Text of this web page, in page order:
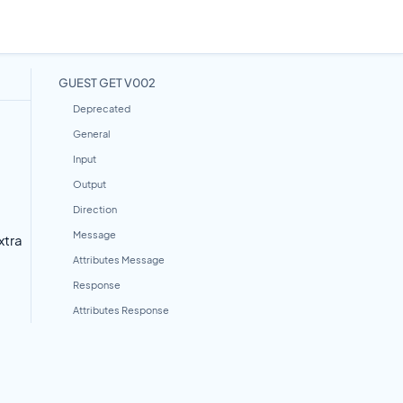
GUEST GET V002
Deprecated
General
Input
Output
Direction
Message
Attributes Message
Response
Attributes Response